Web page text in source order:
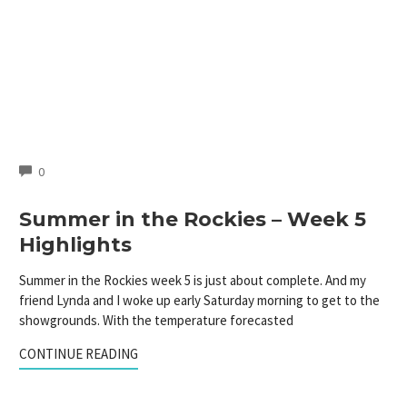
0COMMENTS
Summer in the Rockies – Week 5
Highlights
Summer in the Rockies week 5 is just about complete. And my
friend Lynda and I woke up early Saturday morning to get to the
showgrounds. With the temperature forecasted
CONTINUE READING